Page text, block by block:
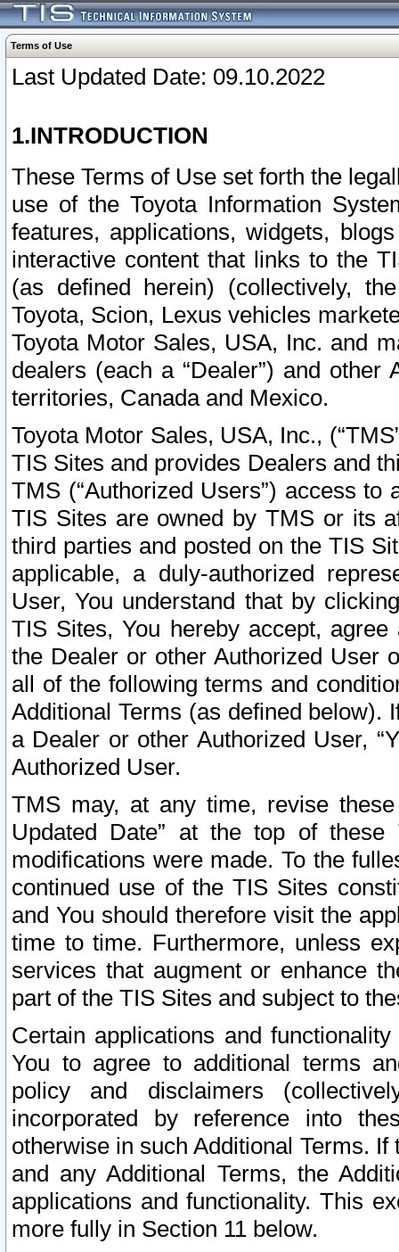
Terms of Use
Last Updated Date: 09.10.2022
1.INTRODUCTION
These Terms of Use set forth the
use of the Toyota Information
features, applications, widgets,
interactive content that links to the
(as defined herein) (collectively,
Toyota, Scion, Lexus vehicles
Toyota Motor Sales, USA, Inc. and
dealers (each a “Dealer”) and
territories, Canada and Mexico.
Toyota Motor Sales, USA, Inc.,
TIS Sites and provides Dealers and
TMS (“Authorized Users”) access
TIS Sites are owned by TMS or its
third parties and posted on the TIS
applicable, a duly-authorized
User, You understand that by
TIS Sites, You hereby accept,
the Dealer or other Authorized User
all of the following terms and
Additional Terms (as defined below).
a Dealer or other Authorized User,
Authorized User.
TMS may, at any time, revise
Updated Date” at the top of
modifications were made. To the
continued use of the TIS Sites
and You should therefore visit the
time to time. Furthermore, unless
services that augment or enhance
part of the TIS Sites and subject to
Certain applications and
You to agree to additional terms
policy and disclaimers
incorporated by reference into
otherwise in such Additional Terms.
and any Additional Terms, the
applications and functionality. This
more fully in Section 11 below.